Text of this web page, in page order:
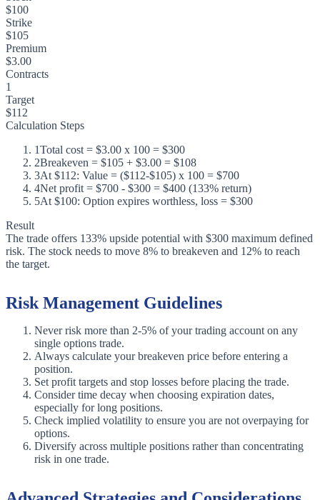
$100
Strike
$105
Premium
$3.00
Contracts
1
Target
$112
Calculation Steps
1Total cost = $3.00 x 100 = $300
2Breakeven = $105 + $3.00 = $108
3At $112: Value = ($112-$105) x 100 = $700
4Net profit = $700 - $300 = $400 (133% return)
5At $100: Option expires worthless, loss = $300
Result
The trade offers 133% upside potential with $300 maximum defined
risk. The stock needs to move 8% to breakeven and 12% to reach
the target.
Risk Management Guidelines
Never risk more than 2-5% of your trading account on any
single options trade.
Always calculate your breakeven price before entering a
position.
Set profit targets and stop losses before placing the trade.
Consider time decay when choosing expiration dates,
especially for long positions.
Check implied volatility to ensure you are not overpaying for
options.
Diversify across multiple positions rather than concentrating
risk in one trade.